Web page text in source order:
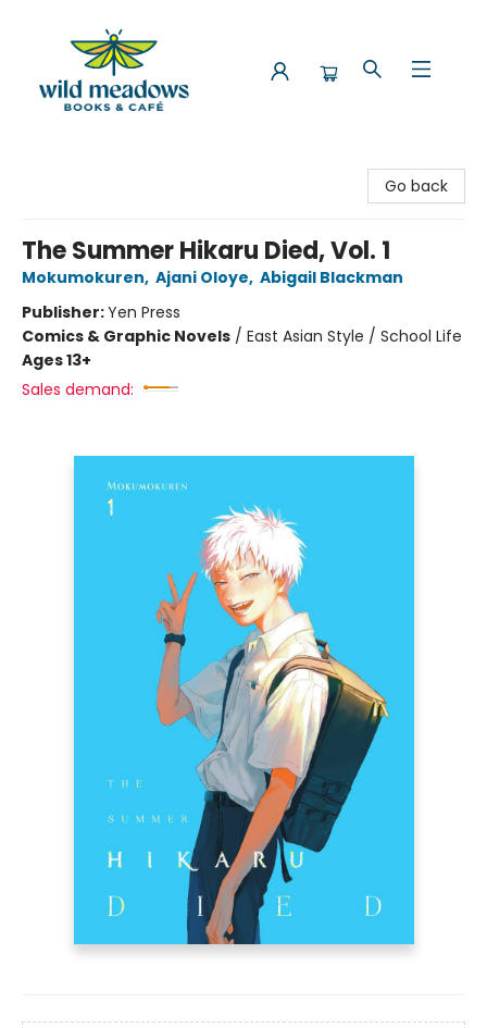
Go back
The Summer Hikaru Died, Vol. 1
Mokumokuren, Ajani Oloye, Abigail Blackman
Publisher:Yen Press
Comics & Graphic Novels / East Asian Style / School Life
Ages 13+
Sales demand: